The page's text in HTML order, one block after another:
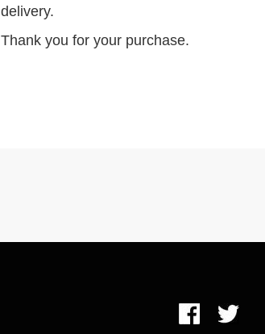
delivery.
Thank you for your purchase.